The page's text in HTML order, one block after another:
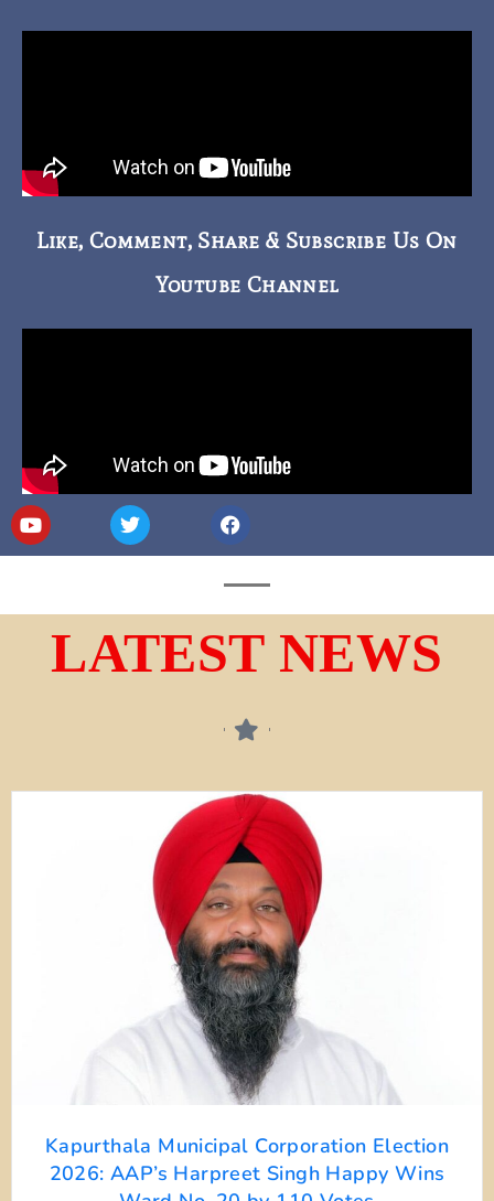
Like, Comment, Share & Subscribe Us On
Youtube Channel
LATEST NEWS
Kapurthala Municipal Corporation Election
2026: AAP’s Harpreet Singh Happy Wins